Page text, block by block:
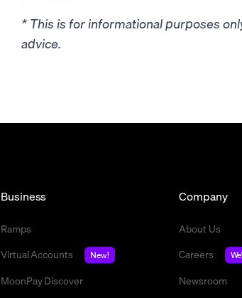
* This is for informational purposes
advice.
Business
Ramps
Virtual Accounts
New!
MoonPay Discover
Company
About Us
Careers
Newsroom